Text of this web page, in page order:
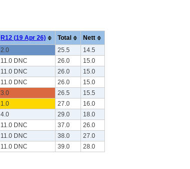
R12 (19 Apr 26) Total Nett
2.0 25.5
14.5
11.0 DNC 26.0
15.0
11.0 DNC 26.0
15.0
11.0 DNC 26.0
15.0
3.0 26.5
15.5
1.0 27.0
16.0
4.0 29.0
18.0
11.0 DNC 37.0
26.0
11.0 DNC 38.0
27.0
11.0 DNC 39.0 28.0